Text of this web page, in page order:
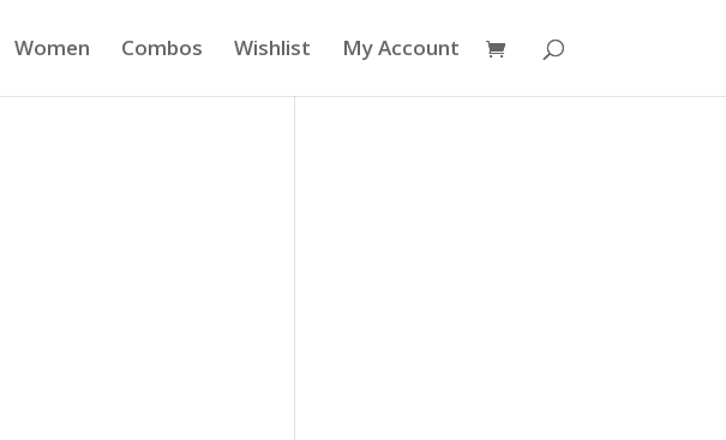
Women Combos Wishlist My Account